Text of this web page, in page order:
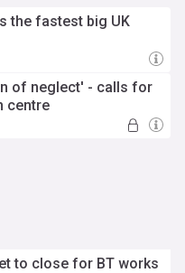
the fastest big UK
of neglect' - calls for
centre
to close for BT works